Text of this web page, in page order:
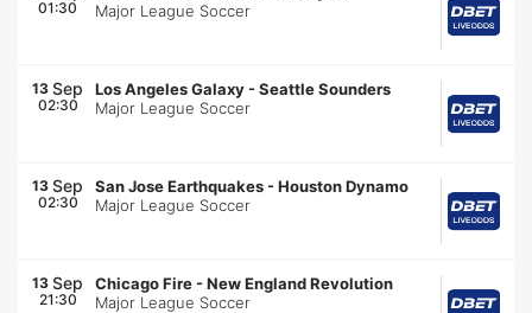
01:30
Major League Soccer
13 Sep
02:30
Los Angeles Galaxy -Seattle Sounders
Major League Soccer
13 Sep
02:30
San Jose Earthquakes -Houston Dynamo
Major League Soccer
13 Sep
21:30
Chicago Fire -New England Revolution
Major League Soccer